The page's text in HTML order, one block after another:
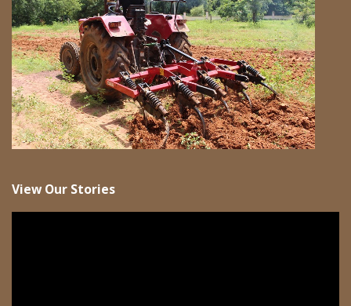
View Our Stories